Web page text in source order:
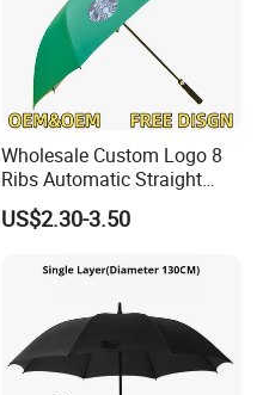
Wholesale Custom Logo 8
Ribs Automatic Straight
Umbrella Men's Business
Golf Umbrella
US$2.30-3.50